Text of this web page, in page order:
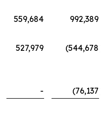
559,684
992,389
527,979 (544,678)
- (76,137)